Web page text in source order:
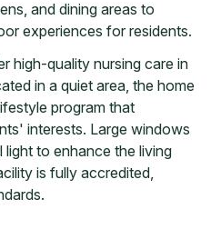
and dining areas to
experiences for residents.
high-quality nursing care in
in a quiet area, the home
program that
interests. Large windows
to enhance the living
is fully accredited,